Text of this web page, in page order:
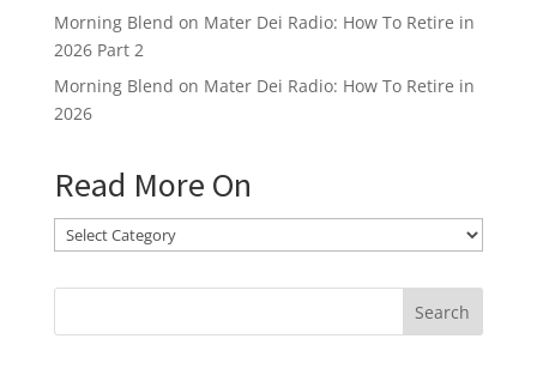
Morning Blend on Mater Dei Radio: How To Retire in
2026 Part 2
Morning Blend on Mater Dei Radio: How To Retire in
2026
Read More On
Read
More
On